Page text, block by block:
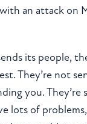
an attack on
its people,
They’re not
you. They’re
lots of